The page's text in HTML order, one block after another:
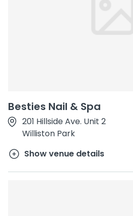
Besties Nail & Spa
201 Hillside Ave. Unit 2
Williston Park
Show venue details